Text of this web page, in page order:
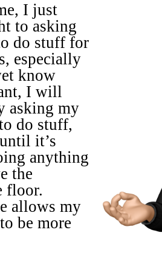
I just
to asking
do stuff for
especially
know
I will
asking my
do stuff,
it’s
anything
the
floor.
allows my
be more